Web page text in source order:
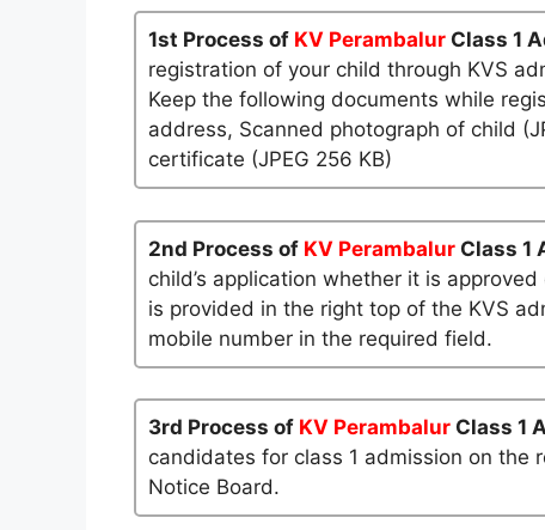
1st Process of KV Perambalur Class 1
registration of your child through KVS
Keep the following documents while
address, Scanned photograph of child
certificate (JPEG 256 KB)
2nd Process of KV Perambalur Class 1
child’s application whether it is
is provided in the right top of the KVS
mobile number in the required field.
3rd Process of KV Perambalur Class 1
candidates for class 1 admission on the
Notice Board.